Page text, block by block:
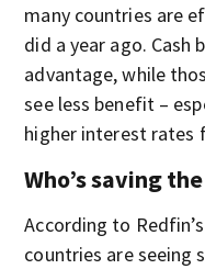
many countries are
did a year ago. Cash
advantage, while
see less benefit –
higher interest rates
Who’s saving
According to
countries are seeing